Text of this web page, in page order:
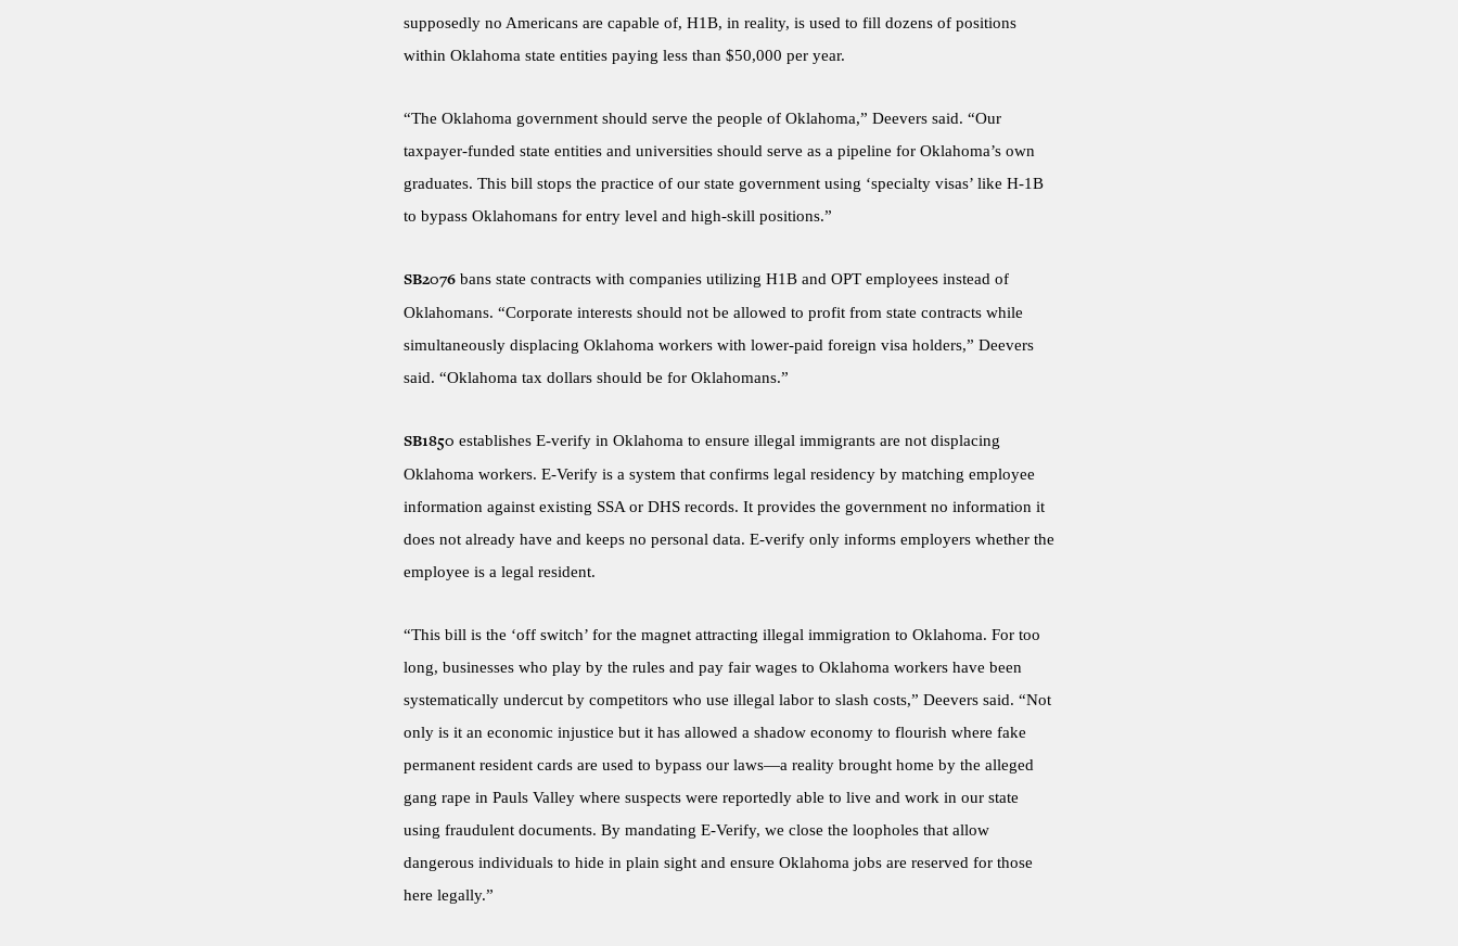
supposedly no Americans are capable of, H1B, in reality, is used to fill dozens of positions
within Oklahoma state entities paying less than $50,000 per year.
“The Oklahoma government should serve the people of Oklahoma,” Deevers said. “Our
taxpayer-funded state entities and universities should serve as a pipeline for Oklahoma’s own
graduates. This bill stops the practice of our state government using ‘specialty visas’ like H-1B
to bypass Oklahomans for entry level and high-skill positions.”
SB2076 bans state contracts with companies utilizing H1B and OPT employees instead of
Oklahomans. “Corporate interests should not be allowed to profit from state contracts while
simultaneously displacing Oklahoma workers with lower-paid foreign visa holders,” Deevers
said. “Oklahoma tax dollars should be for Oklahomans.”
SB1850 establishes E-verify in Oklahoma to ensure illegal immigrants are not displacing
Oklahoma workers. E-Verify is a system that confirms legal residency by matching employee
information against existing SSA or DHS records. It provides the government no information it
does not already have and keeps no personal data. E-verify only informs employers whether the
employee is a legal resident.
“This bill is the ‘off switch’ for the magnet attracting illegal immigration to Oklahoma. For too
long, businesses who play by the rules and pay fair wages to Oklahoma workers have been
systematically undercut by competitors who use illegal labor to slash costs,” Deevers said. “Not
only is it an economic injustice but it has allowed a shadow economy to flourish where fake
permanent resident cards are used to bypass our laws—a reality brought home by the alleged
gang rape in Pauls Valley where suspects were reportedly able to live and work in our state
using fraudulent documents. By mandating E-Verify, we close the loopholes that allow
dangerous individuals to hide in plain sight and ensure Oklahoma jobs are reserved for those
here legally.”